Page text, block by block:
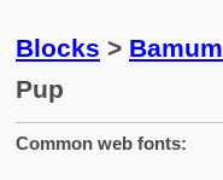
Blocks >
Pup
Common web fonts: